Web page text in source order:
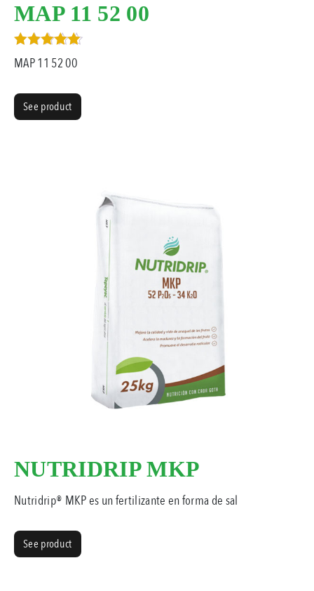
MAP 11 52 00
Rated
3.00
MAP 11 52 00
See product
NUTRIDRIP MKP
Nutridrip® MKP es un fertilizante en forma de sal
See product